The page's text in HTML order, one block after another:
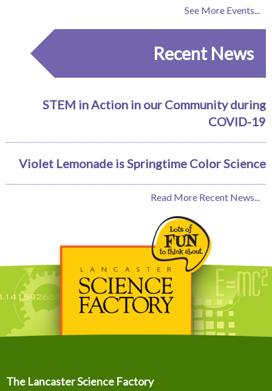
See More Events...
Recent News
STEM in Action in our Community during
COVID-19
Violet Lemonade is Springtime Color Science
Read More Recent News...
The Lancaster Science Factory